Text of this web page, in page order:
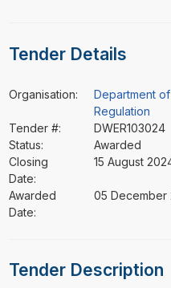
Tender Details
Organisation:
Department
Regulation
Tender #:
DWER103024
Status:
Awarded
Closing
Date:
15 August
Awarded
Date:
05 December
Tender Description